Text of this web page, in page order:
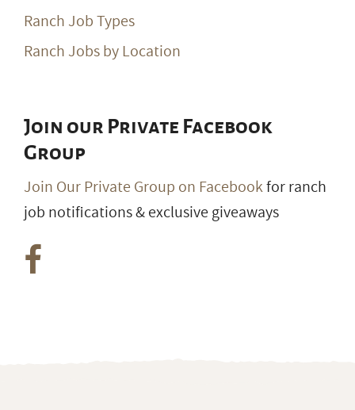
Ranch Job Types
Ranch Jobs by Location
Join our Private Facebook
Group
Join Our Private Group on Facebookfor ranch
job notifications & exclusive giveaways